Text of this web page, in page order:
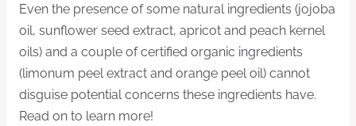
Even the presence of some natural ingredients (jojoba
oil, sunflower seed extract, apricot and peach kernel
oils) and a couple of certified organic ingredients
(limonum peel extract and orange peel oil) cannot
disguise potential concerns these ingredients have.
Read on to learn more!